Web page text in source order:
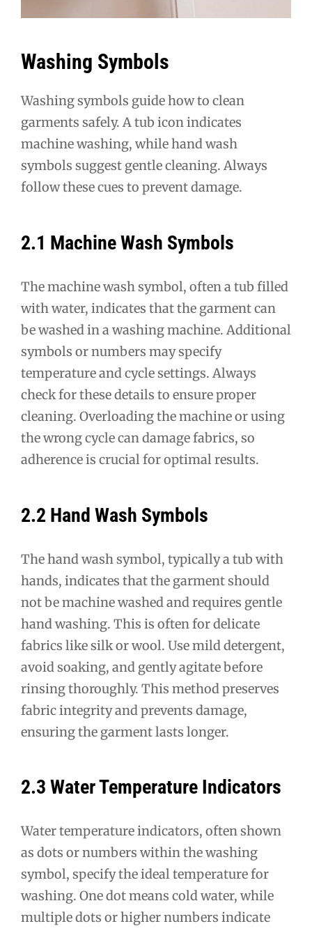
Washing Symbols
Washing symbols guide how to clean
garments safely. A tub icon indicates
machine washing, while hand wash
symbols suggest gentle cleaning. Always
follow these cues to prevent damage.
2.1 Machine Wash Symbols
The machine wash symbol, often a tub filled
with water, indicates that the garment can
be washed in a washing machine. Additional
symbols or numbers may specify
temperature and cycle settings. Always
check for these details to ensure proper
cleaning. Overloading the machine or using
the wrong cycle can damage fabrics, so
adherence is crucial for optimal results.
2.2 Hand Wash Symbols
The hand wash symbol, typically a tub with
hands, indicates that the garment should
not be machine washed and requires gentle
hand washing. This is often for delicate
fabrics like silk or wool. Use mild detergent,
avoid soaking, and gently agitate before
rinsing thoroughly. This method preserves
fabric integrity and prevents damage,
ensuring the garment lasts longer.
2.3 Water Temperature Indicators
Water temperature indicators, often shown
as dots or numbers within the washing
symbol, specify the ideal temperature for
washing. One dot means cold water, while
multiple dots or higher numbers indicate